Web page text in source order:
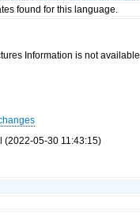
found for this language.
Information is not available
(2022-05-30 11:43:15)